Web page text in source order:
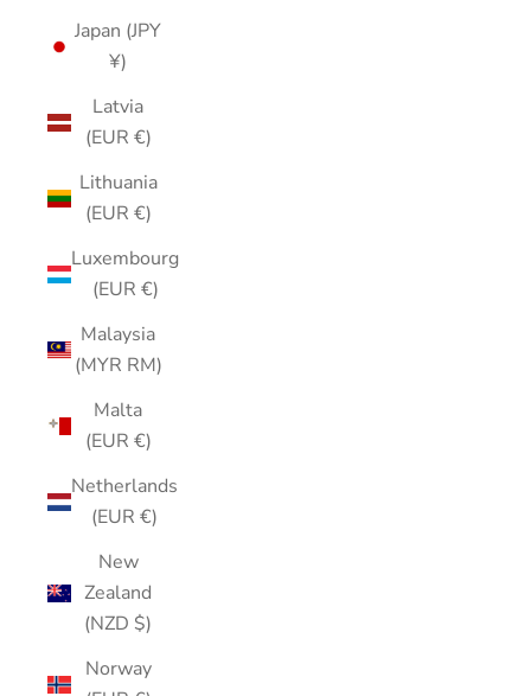
Japan (JPY
¥)
Latvia
(EUR €)
Lithuania
(EUR €)
Luxembourg
(EUR €)
Malaysia
(MYR RM)
Malta
(EUR €)
Netherlands
(EUR €)
New
Zealand
(NZD $)
Norway